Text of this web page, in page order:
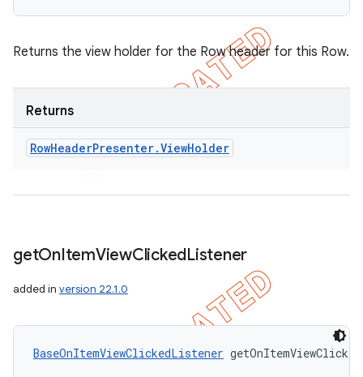
Returns the view holder for the Row header for this Row.
Returns
RowHeaderPresenter.ViewHolder
getOnItemViewClickedListener
added in version 22.1.0
BaseOnItemViewClickedListener